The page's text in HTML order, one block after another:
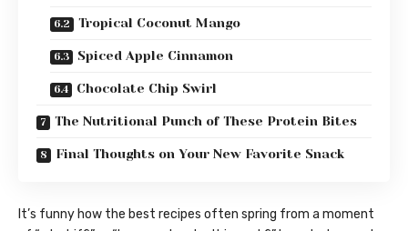
Tropical Coconut Mango
Spiced Apple Cinnamon
Chocolate Chip Swirl
The Nutritional Punch of These Protein Bites
Final Thoughts on Your New Favorite Snack
It’s funny how the best recipes often spring from a moment